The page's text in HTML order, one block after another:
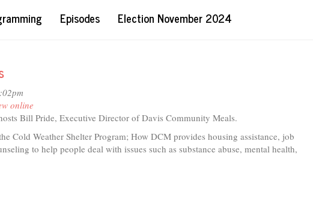
Episodes Election November 2024
online
Bill Pride, Executive Director of Davis Community Meals.
Cold Weather Shelter Program; How DCM provides housing assistance, job
to help people deal with issues such as substance abuse, mental health,